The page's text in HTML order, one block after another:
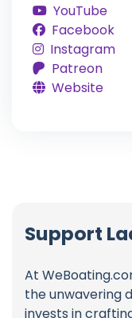
YouTube
Facebook
Instagram
Patreon
Website
Support
At
the unwavering
invests in